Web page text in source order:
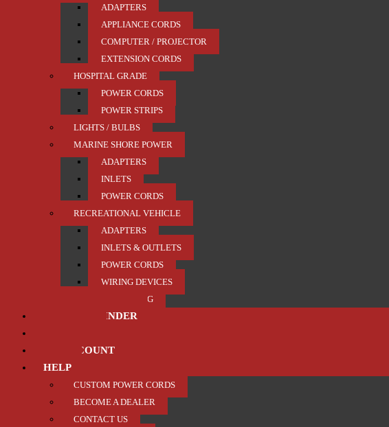
ADAPTERS
APPLIANCE CORDS
COMPUTER / PROJECTOR
EXTENSION CORDS
HOSPITAL GRADE
POWER CORDS
POWER STRIPS
LIGHTS / BULBS
MARINE SHORE POWER
ADAPTERS
INLETS
POWER CORDS
RECREATIONAL VEHICLE
ADAPTERS
INLETS & OUTLETS
POWER CORDS
WIRING DEVICES
TRAILER / TOWING
PRODUCT FINDER
MY ACCOUNT
HELP
CUSTOM POWER CORDS
BECOME A DEALER
CONTACT US